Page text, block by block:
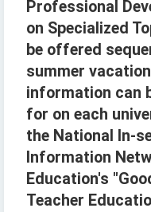
Professional
on Specialized
be offered
summer
information can
for on each
the National In-
Information
Education's
Teacher